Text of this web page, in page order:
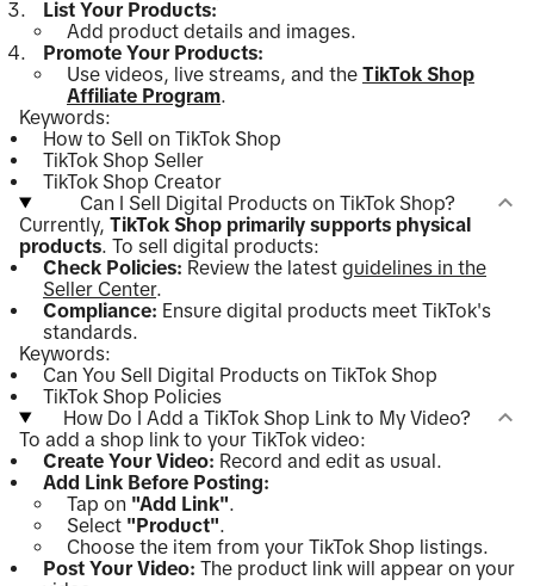
List Your Products:
Add product details and images.
Promote Your Products:
Use videos, live streams, and the TikTok Shop
Affiliate Program.
Keywords:
How to Sell on TikTok Shop
TikTok Shop Seller
TikTok Shop Creator
Can I Sell Digital Products on TikTok Shop?
Currently, TikTok Shop primarily supports physical
products. To sell digital products:
Check Policies: Review the latest guidelines in the
Seller Center.
Compliance: Ensure digital products meet TikTok's
standards.
Keywords:
Can You Sell Digital Products on TikTok Shop
TikTok Shop Policies
How Do I Add a TikTok Shop Link to My Video?
To add a shop link to your TikTok video:
Create Your Video: Record and edit as usual.
Add Link Before Posting:
Tap on "Add Link".
Select "Product".
Choose the item from your TikTok Shop listings.
Post Your Video: The product link will appear on your